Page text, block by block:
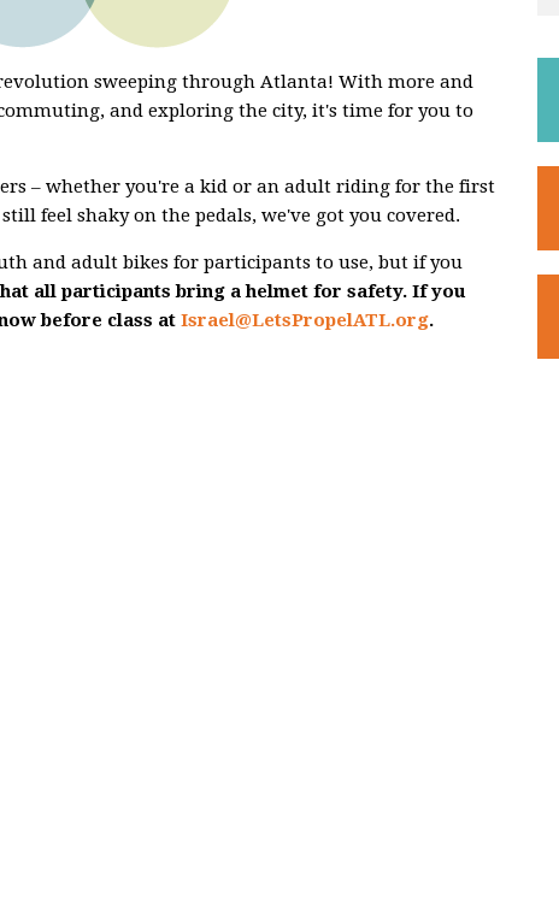
sweeping through Atlanta! With more and
and exploring the city, it's time for you to
– whether you're a kid or an adult riding for the first
feel shaky on the pedals, we've got you covered.
and adult bikes for participants to use, but if you
all participants bring a helmet for safety. If you
before class at Israel@LetsPropelATL.org.